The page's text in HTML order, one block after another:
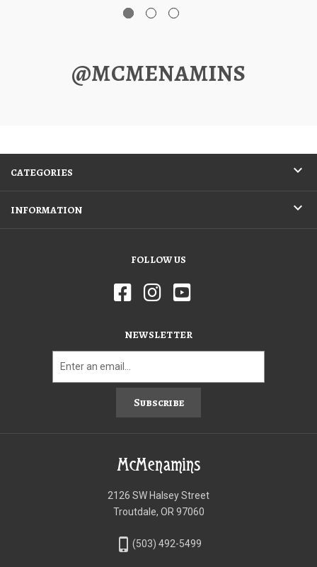
@MCMENAMINS
CATEGORIES
INFORMATION
FOLLOW US
NEWSLETTER
Subscribe
McMenamins
2126 SW Halsey Street
Troutdale, OR 97060
phone_iphone (503) 492-5499